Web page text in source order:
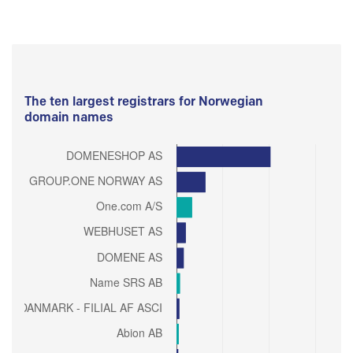
The ten largest registrars for Norwegian
domain names